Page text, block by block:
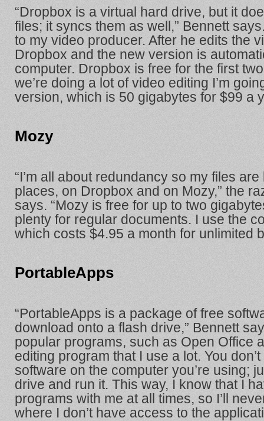
“Dropbox is a virtual hard drive, but it
files; it syncs them as well,” Bennett
to my video producer. After he edits the
Dropbox and the new version is
computer. Dropbox is free for the first
we’re doing a lot of video editing I’m
version, which is 50 gigabytes for $99 a
Mozy
“I’m all about redundancy so my files
places, on Dropbox and on Mozy,” the
says. “Mozy is free for up to two
plenty for regular documents. I use the
which costs $4.95 a month for unlimited
PortableApps
“PortableApps is a package of free
download onto a flash drive,” Bennett
popular programs, such as Open Office
editing program that I use a lot. You
software on the computer you’re using;
drive and run it. This way, I know that I
programs with me at all times, so I’ll
where I don’t have access to the